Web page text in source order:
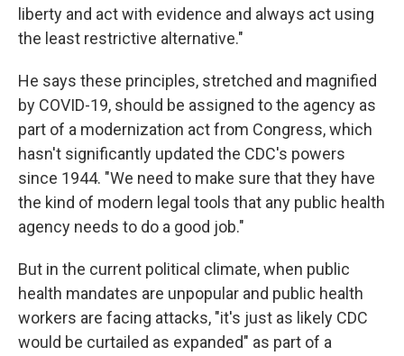
liberty and act with evidence and always act using
the least restrictive alternative."
He says these principles, stretched and magnified
by COVID-19, should be assigned to the agency as
part of a modernization act from Congress, which
hasn't significantly updated the CDC's powers
since 1944. "We need to make sure that they have
the kind of modern legal tools that any public health
agency needs to do a good job."
But in the current political climate, when public
health mandates are unpopular and public health
workers are facing attacks, "it's just as likely CDC
would be curtailed as expanded" as part of a